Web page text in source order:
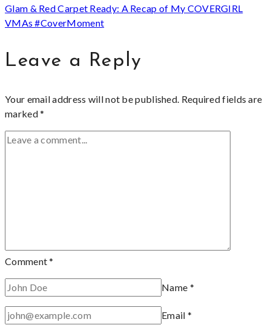
Glam & Red Carpet Ready: A Recap of My COVERGIRL
VMAs #CoverMoment
Leave a Reply
Your email address will not be published. Required fields are
marked*
Comment*
Name *
Email *